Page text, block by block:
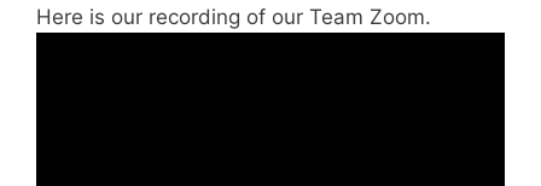
Here is our recording of our Team Zoom.